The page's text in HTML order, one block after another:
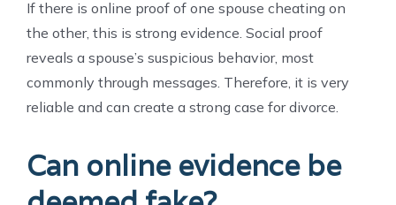
If there is online proof of one spouse cheating on
the other, this is strong evidence. Social proof
reveals a spouse’s suspicious behavior, most
commonly through messages. Therefore, it is very
reliable and can create a strong case for divorce.
Can online evidence be